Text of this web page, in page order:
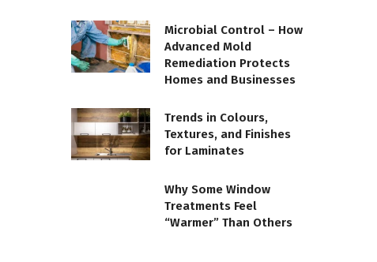
Microbial Control – How
Advanced Mold
Remediation Protects
Homes and Businesses
Trends in Colours,
Textures, and Finishes
for Laminates
Why Some Window
Treatments Feel
“Warmer” Than Others